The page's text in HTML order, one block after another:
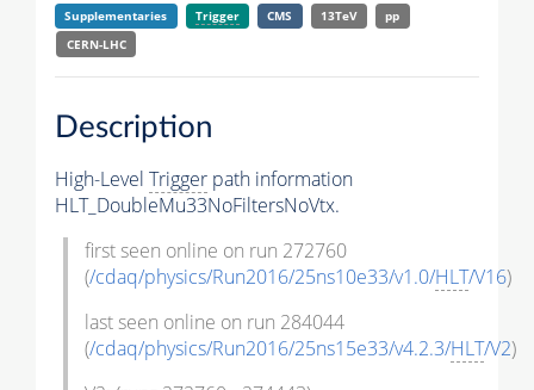
Supplementaries Trigger CMS 13TeV
pp
CERN-LHC
Description
High-Level Trigger path information
HLT_DoubleMu33NoFiltersNoVtx.
first seen online on run 272760
(/cdaq/physics/Run2016/25ns10e33/v1.0/HLT/V16)
last seen online on run 284044
(/cdaq/physics/Run2016/25ns15e33/v4.2.3/HLT/V2)